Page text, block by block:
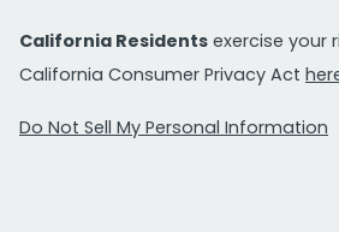
California Residents exercise your
California Consumer Privacy Act
Do Not Sell My Personal Information